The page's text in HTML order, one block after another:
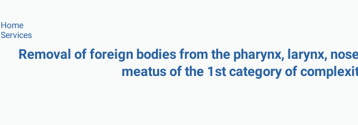
Home
Services
Removal of foreign bodies from the pharynx, larynx,
meatus of the 1st category of